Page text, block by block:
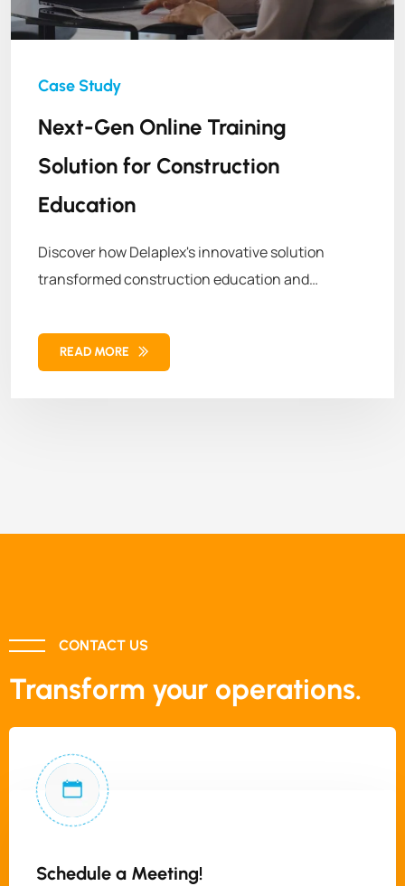
Next-Gen Online Training
Solution for Construction
Education
Discover how Delaplex's innovative solution
transformed construction education and
commerce framework, custom theme
implementation, and Moodle integration,
READ MORE
CONTACT US
Transform your operations.
Schedule a Meeting!